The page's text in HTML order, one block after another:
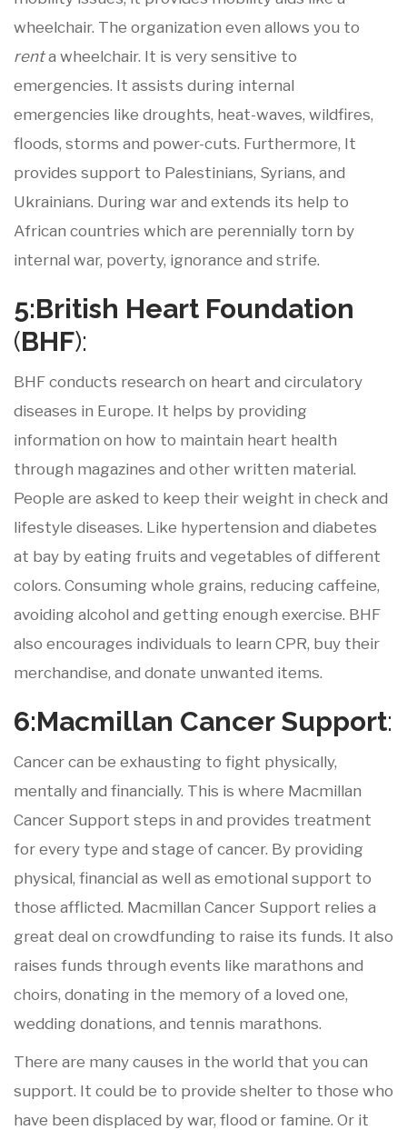
wheelchair. The organization even allows you to
renta wheelchair. It is very sensitive to
emergencies. It assists during internal
emergencies like droughts, heat-waves, wildfires,
floods, storms and power-cuts. Furthermore, It
provides support to Palestinians, Syrians, and
Ukrainians. During war and extends its help to
African countries which are perennially torn by
internal war, poverty, ignorance and strife.
5:British Heart Foundation
(BHF):
BHF conducts research on heart and circulatory
diseases in Europe. It helps by providing
information on how to maintain heart health
through magazines and other written material.
People are asked to keep their weight in check and
lifestyle diseases. Like hypertension and diabetes
at bay by eating fruits and vegetables of different
colors. Consuming whole grains, reducing caffeine,
avoiding alcohol and getting enough exercise. BHF
also encourages individuals to learn CPR, buy their
merchandise, and donate unwanted items.
6:Macmillan Cancer Support:
Cancer can be exhausting to fight physically,
mentally and financially. This is where Macmillan
Cancer Support steps in and provides treatment
for every type and stage of cancer. By providing
physical, financial as well as emotional support to
those afflicted. Macmillan Cancer Support relies a
great deal on crowdfunding to raise its funds. It also
raises funds through events like marathons and
choirs, donating in the memory of a loved one,
wedding donations, and tennis marathons.
There are many causes in the world that you can
support. It could be to provide shelter to those who
have been displaced by war, flood or famine. Or it